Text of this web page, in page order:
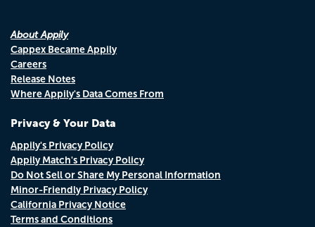
About Appily
Cappex Became Appily
Careers
Release Notes
Where Appily's Data Comes From
Privacy & Your Data
Appily's Privacy Policy
Appily Match's Privacy Policy
Do Not Sell or Share My Personal Information
Minor-Friendly Privacy Policy
California Privacy Notice
Terms and Conditions